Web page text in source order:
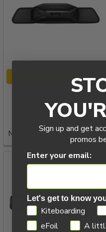
Mystic Stealth Freeride
Spreader Bar
Mystic
Now:
$79.99 Was:$120.00
Sign up and get
promos
Enter your email:
Let's get to know
GDPRKiteboarding
eFoil
A